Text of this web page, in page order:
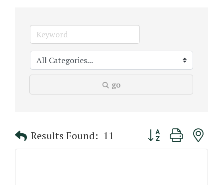
go
Results Found: 11 Button group with